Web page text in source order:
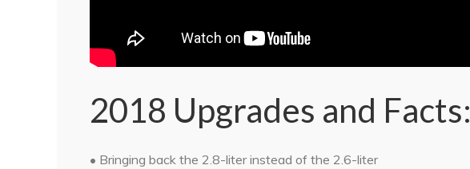
2018 Upgrades and Facts:
• Bringing back the 2.8-liter instead of the 2.6-liter